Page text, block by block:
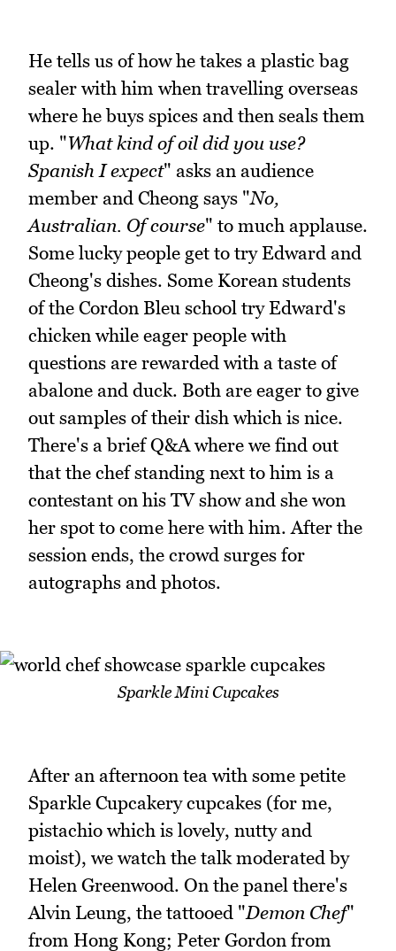
He tells us of how he takes a plastic bag
sealer with him when travelling overseas
where he buys spices and then seals them
up. "What kind of oil did you use?
Spanish I expect" asks an audience
member and Cheong says "No,
Australian. Of course" to much applause.
Some lucky people get to try Edward and
Cheong's dishes. Some Korean students
of the Cordon Bleu school try Edward's
chicken while eager people with
questions are rewarded with a taste of
abalone and duck. Both are eager to give
out samples of their dish which is nice.
There's a brief Q&A where we find out
that the chef standing next to him is a
contestant on his TV show and she won
her spot to come here with him. After the
session ends, the crowd surges for
autographs and photos.
Sparkle Mini Cupcakes
After an afternoon tea with some petite
Sparkle Cupcakery cupcakes (for me,
pistachio which is lovely, nutty and
moist), we watch the talk moderated by
Helen Greenwood. On the panel there's
Alvin Leung, the tattooed "Demon Chef"
from Hong Kong; Peter Gordon from